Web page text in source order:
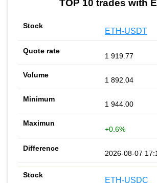
TOP 10 trades with
ETH-USDT
1 919.77
1 892.04
1 944.00
+0.6%
2026-08-07
ETH-USDC